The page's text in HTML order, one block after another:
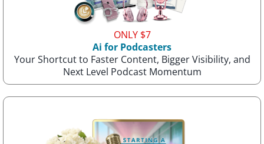
ONLY $7
Ai for Podcasters
Your Shortcut to Faster Content, Bigger Visibility, and
Next Level Podcast Momentum